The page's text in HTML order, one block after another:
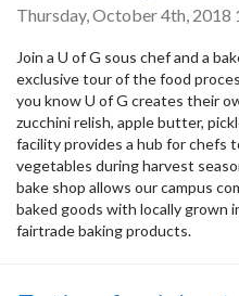
Thursday, October 4th, 2018
Join a U of G sous chef and a
exclusive tour of the food
you know U of G creates their
zucchini relish, apple butter,
facility provides a hub for chefs
vegetables during harvest
bake shop allows our campus
baked goods with locally grown
fairtrade baking products.